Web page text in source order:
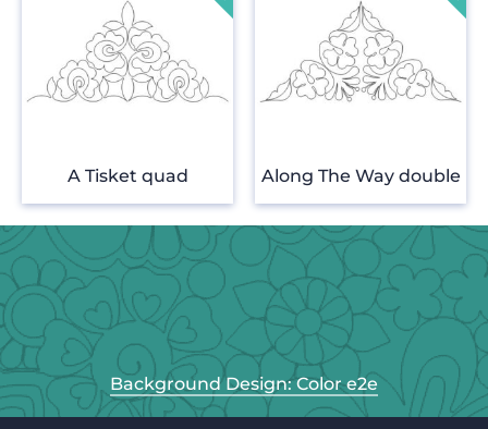
A Tisket quad Along The Way double
Background Design: Color e2e